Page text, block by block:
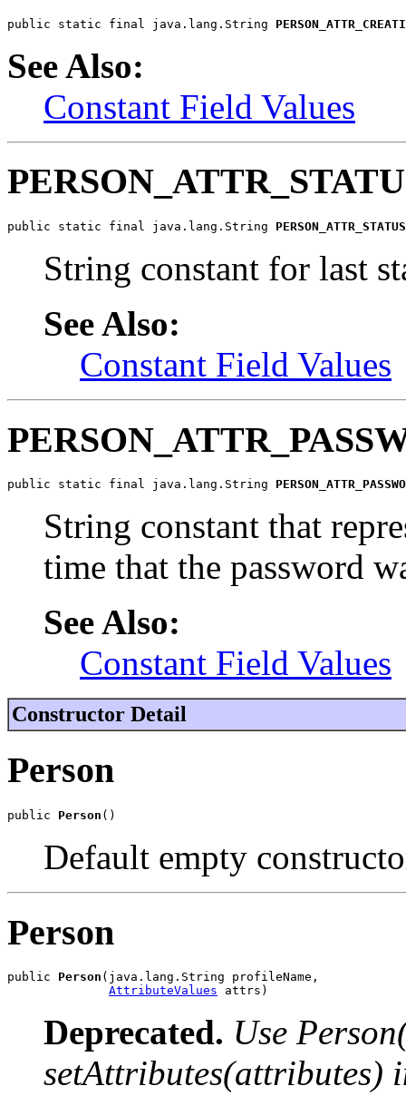
public static final java.lang.String
See Also:
Constant Field Values
public static final java.lang.String
String constant for last
See Also:
Constant Field Values
public static final java.lang.String
String constant that
time that the password
See Also:
Constant Field Values
Constructor Detail
Person
public Person ()
Default empty
Person
public Person (java.lang.String profileName,
AttributeValues attrs)
Deprecated. Use
setAttributes(attributes)